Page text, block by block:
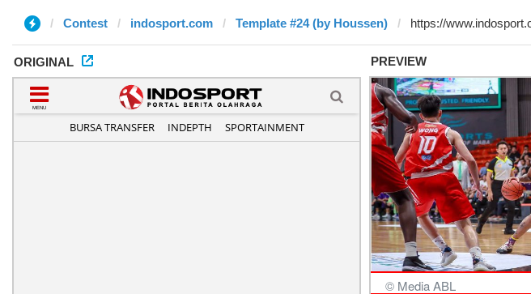
Contest indosport.com Template #24 (by Houssen)
ORIGINAL PREVIEW